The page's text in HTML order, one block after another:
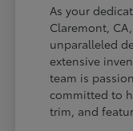
As your
Claremont,
unparalleled
extensive
team is
committed to
trim, and